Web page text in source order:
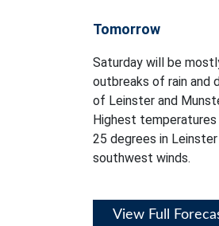
Tomorrow
Saturday will be
outbreaks of rain and
of Leinster and
Highest
25 degrees in
southwest winds.
View Full